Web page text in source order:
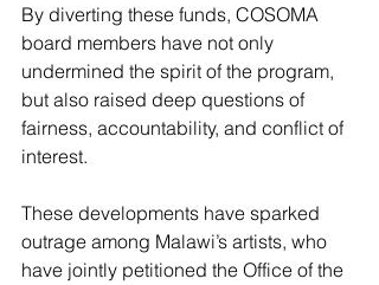
By diverting these funds, COSOMA
board members have not only
undermined the spirit of the program,
but also raised deep questions of
fairness, accountability, and conflict of
interest.
These developments have sparked
outrage among Malawi’s artists, who
have jointly petitioned the Office of the